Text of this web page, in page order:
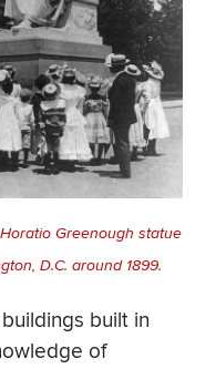
Greenough statue
D.C. around 1899.
built in
of